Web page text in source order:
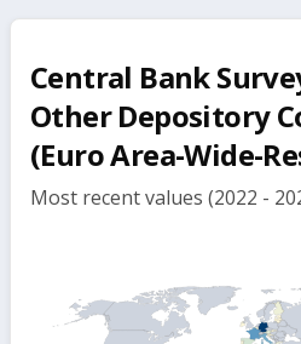
Central Bank
Other Depository
(Euro Area-Wide-
Most recent values (2022 -